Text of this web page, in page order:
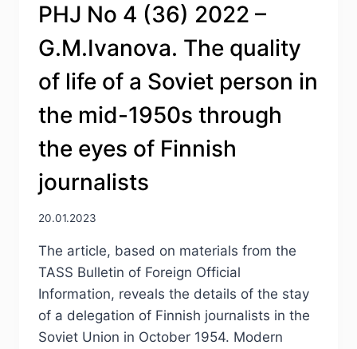
“SURVIVAL
TO
“CONSUMPTION
THE
OF
AND
IN
THE
(1940S–
1960S)
PHJ No 4 (36) 2022 –
G.M.Ivanova. The quality
of life of a Soviet person in
the mid-1950s through
the eyes of Finnish
journalists
20.01.2023
The article, based on materials from the
TASS Bulletin of Foreign Official
Information, reveals the details of the stay
of a delegation of Finnish journalists in the
Soviet Union in October 1954. Modern